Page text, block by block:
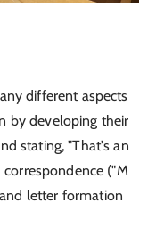
different aspects
by developing their
stating, "That's an
("M
letter formation